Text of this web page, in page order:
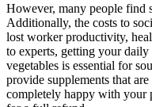
However, many people find
Additionally, the costs to
lost worker productivity,
to experts, getting your
vegetables is essential for
provide supplements that
completely happy with your